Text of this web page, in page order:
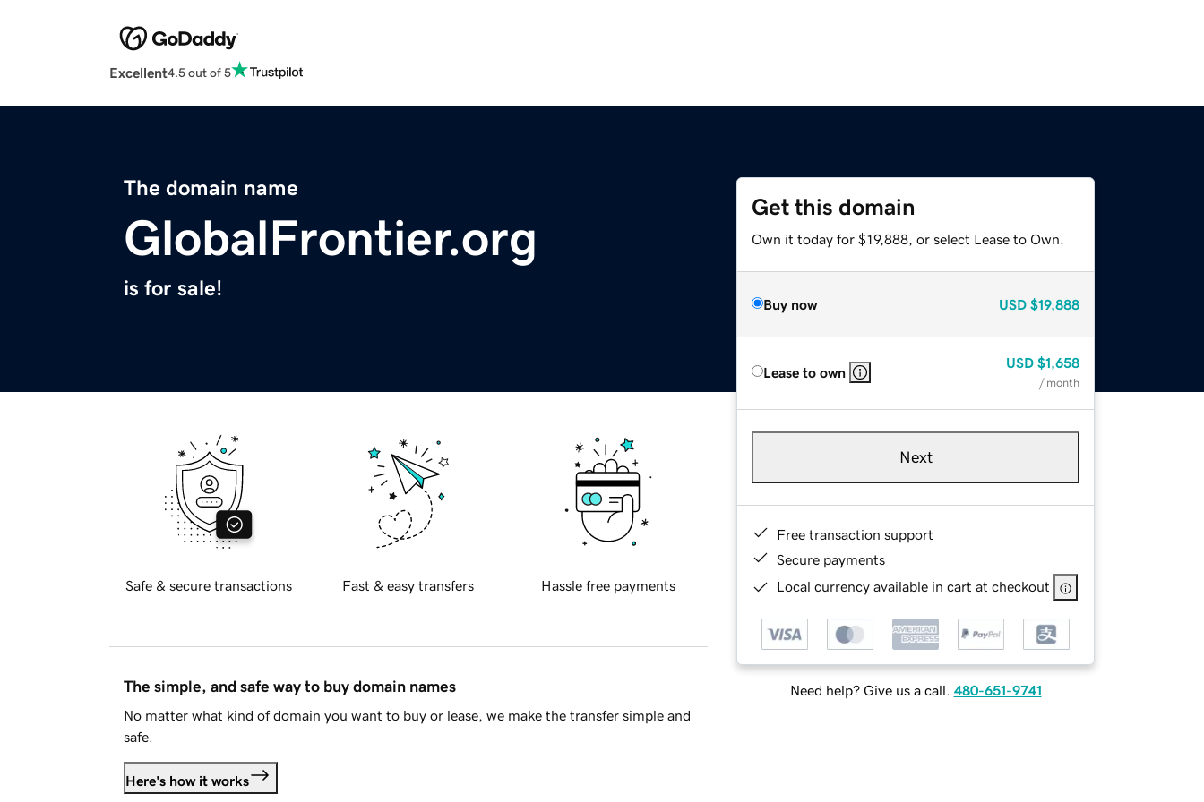
Excellent4.5 out of 5
The domain name
GlobalFrontier.org
is for sale!
Get this domain
Own it today for $19,888, or select Lease to Own.
Buy now USD $19,888
Lease to own
USD $1,658
/ month
Next
Free transaction support
Secure payments
Local currency available in cart at checkout
Need help? Give us a call. 480-651-9741
Safe & secure transactions Fast & easy transfers Hassle free payments
The simple, and safe way to buy domain names
No matter what kind of domain you want to buy or lease, we make the transfer simple and
safe.
Here's how it works